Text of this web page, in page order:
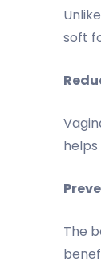
soft
The